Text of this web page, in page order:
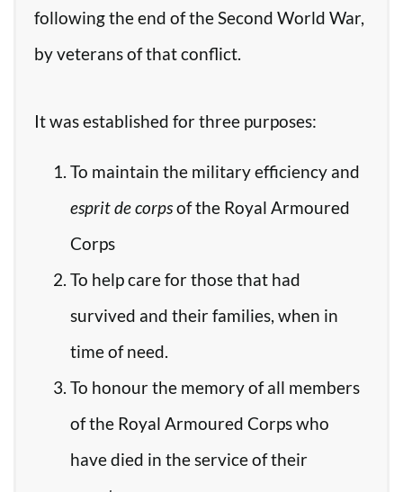
following the end of the Second World War,
by veterans of that conflict.
It was established for three purposes:
To maintain the military efficiency and
esprit de corpsof the Royal Armoured
Corps
To help care for those that had
survived and their families, when in
time of need.
To honour the memory of all members
of the Royal Armoured Corps who
have died in the service of their